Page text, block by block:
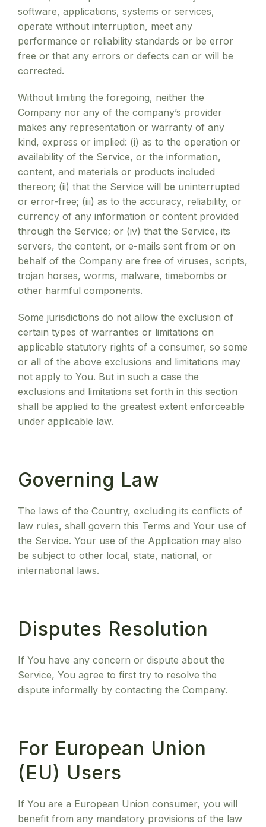
software, applications, systems or services,
operate without interruption, meet any
performance or reliability standards or be error
free or that any errors or defects can or will be
corrected.
Without limiting the foregoing, neither the
Company nor any of the company’s provider
makes any representation or warranty of any
kind, express or implied: (i) as to the operation or
availability of the Service, or the information,
content, and materials or products included
thereon; (ii) that the Service will be uninterrupted
or error-free; (iii) as to the accuracy, reliability, or
currency of any information or content provided
through the Service; or (iv) that the Service, its
servers, the content, or e-mails sent from or on
behalf of the Company are free of viruses, scripts,
trojan horses, worms, malware, timebombs or
other harmful components.
Some jurisdictions do not allow the exclusion of
certain types of warranties or limitations on
applicable statutory rights of a consumer, so some
or all of the above exclusions and limitations may
not apply to You. But in such a case the
exclusions and limitations set forth in this section
shall be applied to the greatest extent enforceable
under applicable law.
Governing Law
The laws of the Country, excluding its conflicts of
law rules, shall govern this Terms and Your use of
the Service. Your use of the Application may also
be subject to other local, state, national, or
international laws.
Disputes Resolution
If You have any concern or dispute about the
Service, You agree to first try to resolve the
dispute informally by contacting the Company.
For European Union
(EU) Users
If You are a European Union consumer, you will
benefit from any mandatory provisions of the law